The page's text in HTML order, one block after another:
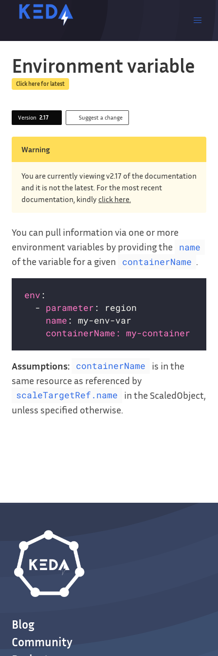
Environment variable
Click here for latest
Version 2.17 Suggest a change
Warning
You are currently viewing v2.17 of the documentation
and it is not the latest. For the most recent
documentation, kindly click here.
You can pull information via one or more
environment variables by providing the
name
of the variable for a given containerName .
env :
  -
parameter : region
name : my-env-var
containerName: my-container
Assumptions: containerName
is in the
same resource as referenced by
scaleTargetRef.name
in the ScaledObject,
unless specified otherwise.
Blog
Community